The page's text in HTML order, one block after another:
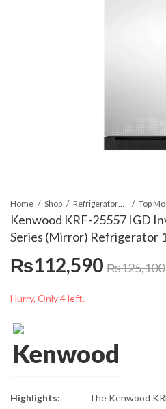
Home Shop Refrigerators & Deep Freezers Top
Kenwood KRF-25557 IGD
Series (Mirror) Refrigerator
₨112,590 ₨125,100
Hurry, Only 4 left.
Highlights:
The Kenwood